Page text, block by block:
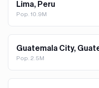
Lima, Peru
Pop. 10.9M
Guatemala City,
Pop. 2.5M